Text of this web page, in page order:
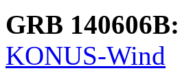
GRB 140606B:
KONUS-Wind